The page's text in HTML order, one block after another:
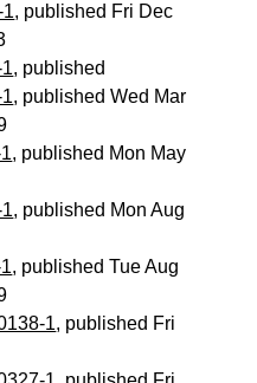
, published Fri Dec
, published
, published Wed Mar
, published Mon May
, published Mon Aug
, published Tue Aug
1, published Fri